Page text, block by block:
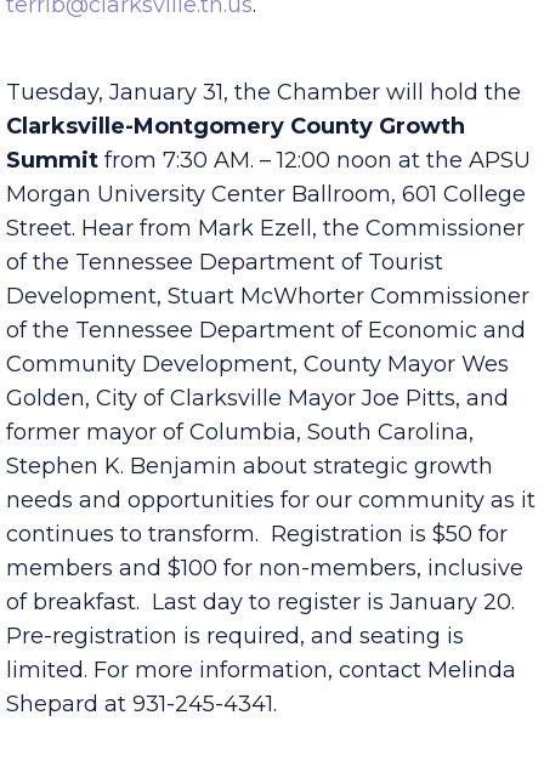
more information, contact Terri at
Tuesday, January 31, the Chamber will hold the
Clarksville-Montgomery County Growth
Summit from 7:30 AM. – 12:00 noon at the APSU
Morgan University Center Ballroom, 601 College
Street. Hear from Mark Ezell, the Commissioner
of the Tennessee Department of Tourist
Development, Stuart McWhorter Commissioner
of the Tennessee Department of Economic and
Community Development, County Mayor Wes
Golden, City of Clarksville Mayor Joe Pitts, and
former mayor of Columbia, South Carolina,
Stephen K. Benjamin about strategic growth
needs and opportunities for our community as it
continues to transform. Registration is $50 for
members and $100 for non-members, inclusive
of breakfast. Last day to register is January 20.
Pre-registration is required, and seating is
limited. For more information, contact Melinda